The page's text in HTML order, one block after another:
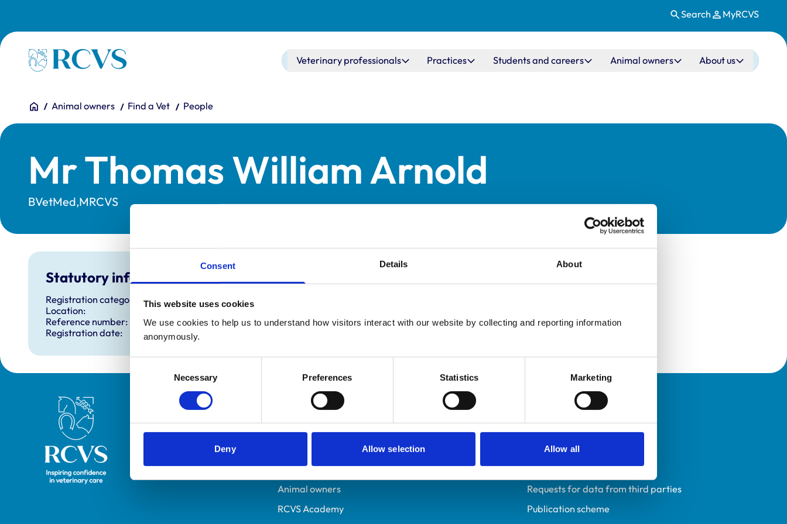
Consent Details About
This website uses cookies
We use cookies to help us to understand how visitors interact with our website by collecting and reporting information
anonymously.
Necessary Preferences Statistics Marketing
Deny Allow selection Allow all
Search MyRCVS
Homepage Main navigation
Veterinary professionals Practices Students and careers Animal owners About us
You are here:
HomeAnimal owners Find a Vet People
Mr Thomas William Arnold
BVetMed,MRCVS
Statutory information
Registration category:
Location:
Reference number:
6515935
Registration date:
Royal College of Veterinary Surgeons Helpful links
Veterinary professionals
Students and careers
Animal owners
RCVS Academy
Policies
Privacy policy
Accessibility
Accessing information policy
Requests for data from third parties
Publication scheme